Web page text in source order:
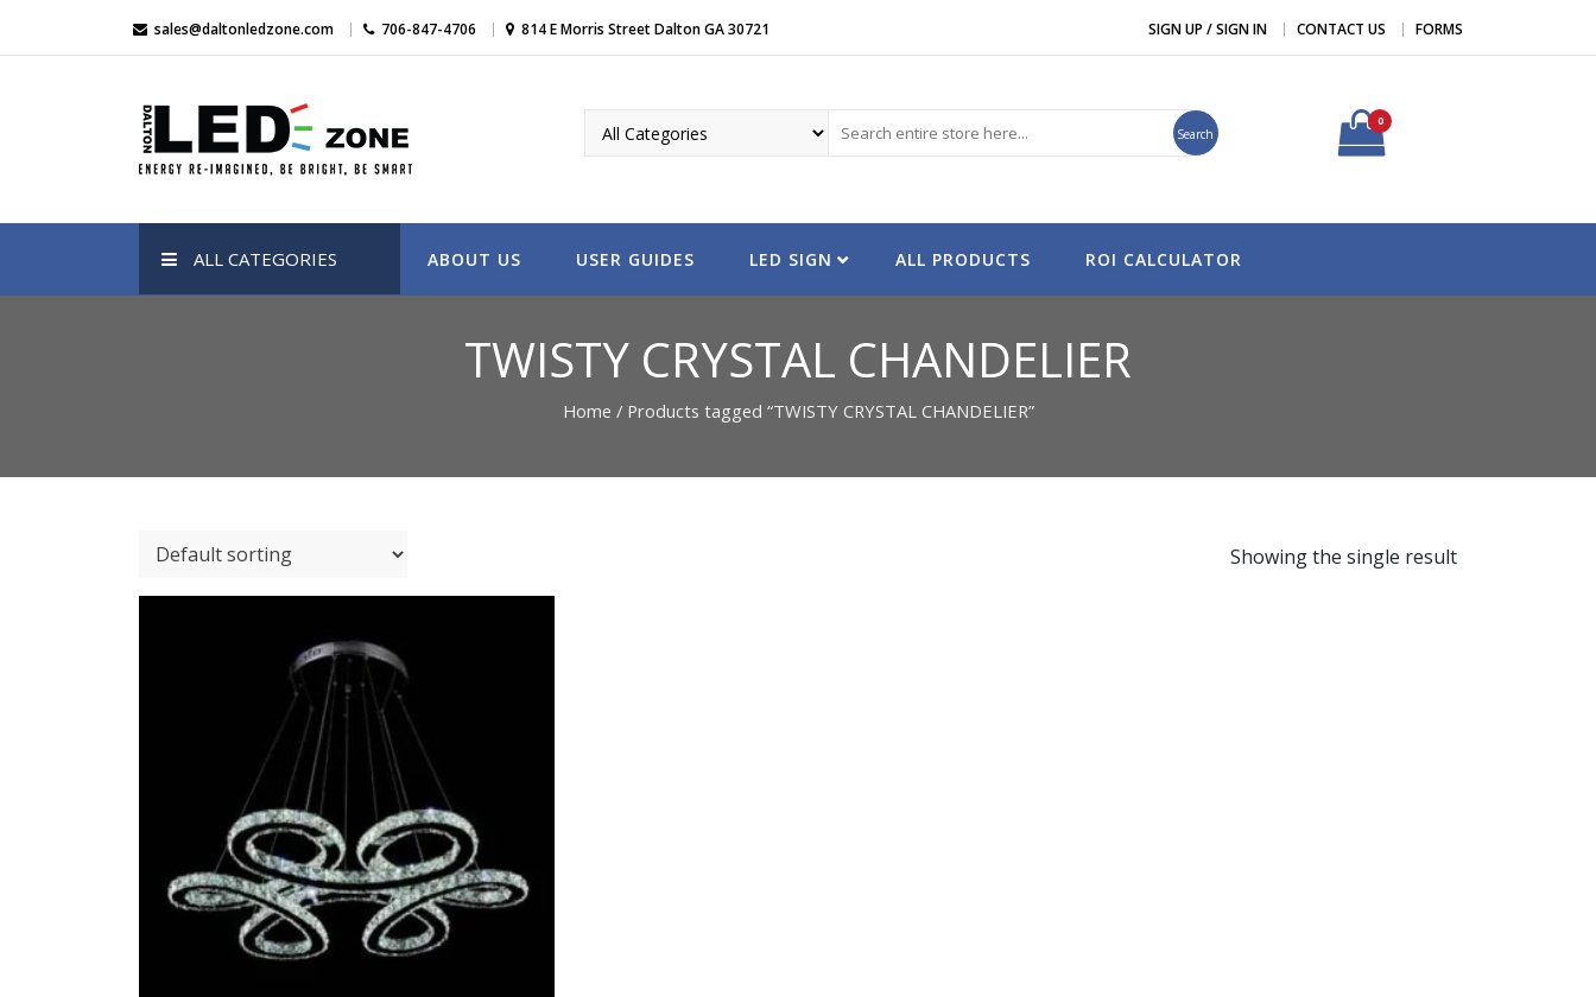
sales@daltonledzone.com 706-847-4706 814 E Morris Street Dalton GA 30721 SIGN UP / SIGN IN CONTACT US FORMS
Search
0
ALL CATEGORIES ABOUT US USER GUIDES LED SIGN ALL PRODUCTS ROI CALCULATOR
TWISTY CRYSTAL CHANDELIER
Home / Products tagged “TWISTY CRYSTAL CHANDELIER”
Showing the single result